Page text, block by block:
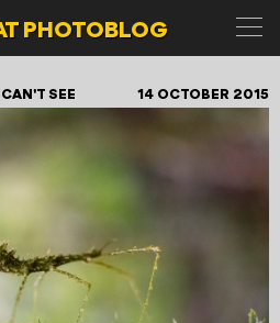
PHOTOBLOG
14 OCTOBER 2015
SEE